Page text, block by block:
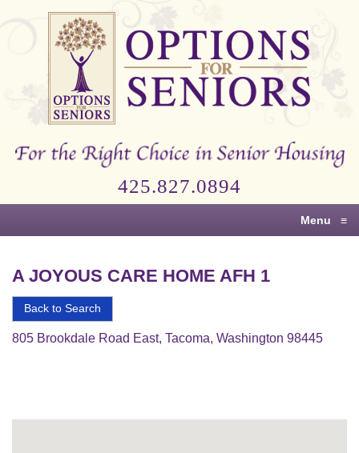
Options
Right
Senior
425.827.0894
Menu ≡
A JOYOUS CARE HOME AFH 1
Back to Search
805 Brookdale Road East, Tacoma, Washington 98445